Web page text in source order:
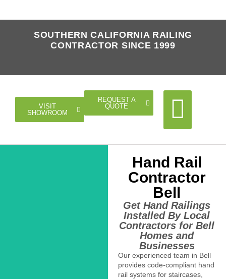
SOUTHERN CALIFORNIA RAILING
CONTRACTOR SINCE 1999
VISIT
SHOWROOM
REQUEST A
QUOTE
Hand Rail
Contractor
Bell
Get Hand Railings
Installed By Local
Contractors for Bell
Homes and
Businesses
Our experienced team in Bell
provides code-compliant hand
rail systems for staircases,